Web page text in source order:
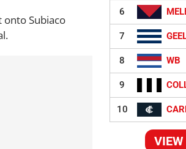
onto Subiaco
6
7
8 WB
9
10